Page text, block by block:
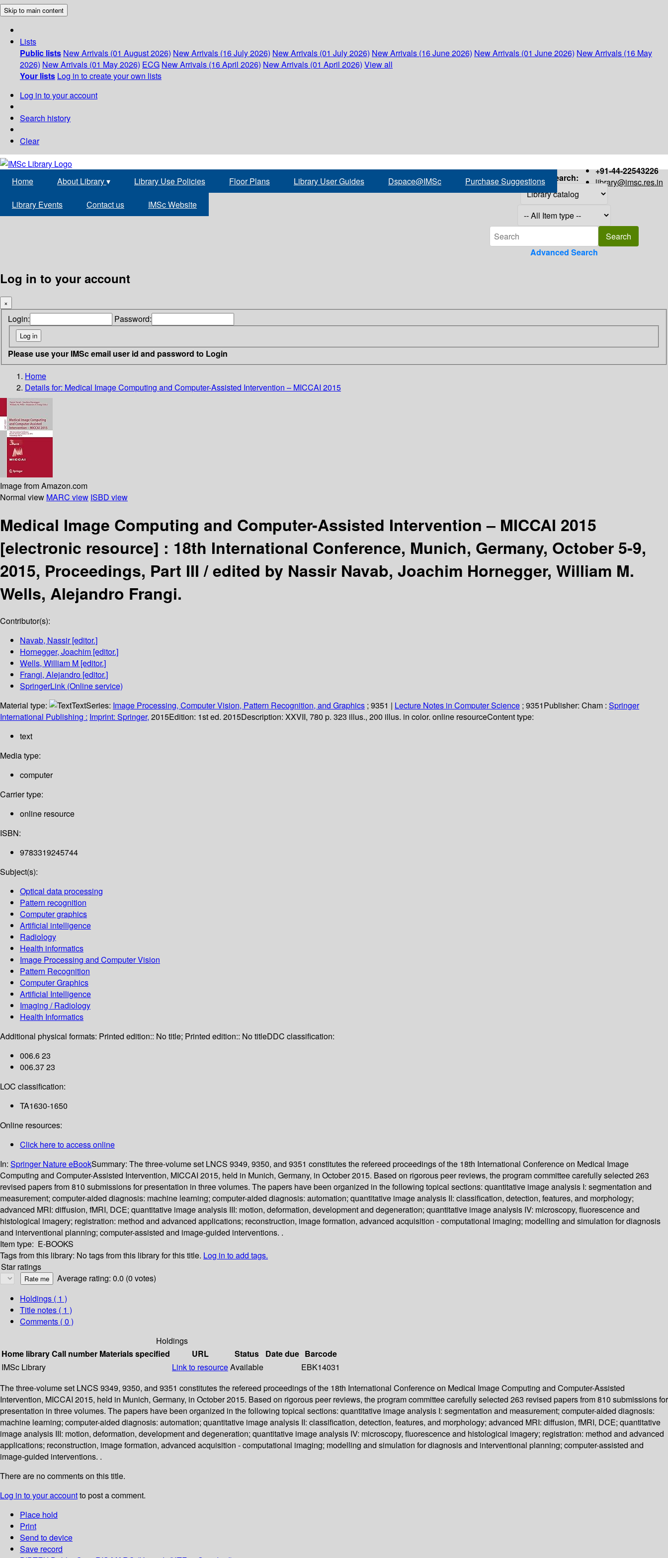
Skip to main content
Lists
Public lists New Arrivals (01 August 2026) New Arrivals (16 July 2026) New Arrivals (01 July 2026) New Arrivals (16 June 2026) New Arrivals (01 June 2026) New Arrivals (16 May
2026) New Arrivals (01 May 2026) ECG New Arrivals (16 April 2026) New Arrivals (01 April 2026) View all
Your lists Log in to create your own lists
Log in to your account
Search history
Clear
+91-44-22543226
library@imsc.res.in
Home About Library▾ Library Use Policies Floor Plans Library User Guides Dspace@IMSc Purchase Suggestions
Library Events Contact us IMSc Website
Search:
Advanced Search
Log in to your account
×
Login: Password:
Please use your IMSc email user id and password to Login
Home
Details for: Medical Image Computing and Computer-Assisted Intervention – MICCAI 2015
Image from Amazon.com
Normal view MARC view ISBD view
Medical Image Computing and Computer-Assisted Intervention – MICCAI 2015
[electronic resource] : 18th International Conference, Munich, Germany, October 5-9,
2015, Proceedings, Part III /edited by Nassir Navab, Joachim Hornegger, William M.
Wells, Alejandro Frangi.
Contributor(s):
Navab, Nassir[editor.]
Hornegger, Joachim [editor.]
Wells, William M [editor.]
Frangi, Alejandro [editor.]
SpringerLink (Online service)
Material type:
TextSeries: Image Processing, Computer Vision, Pattern Recognition, and Graphics ; 9351 | Lecture Notes in Computer Science ; 9351Publisher: Cham : Springer
International Publishing : Imprint: Springer, 2015Edition: 1st ed. 2015Description: XXVII, 780 p. 323 illus., 200 illus. in color. online resourceContent type:
text
Media type:
computer
Carrier type:
online resource
ISBN:
9783319245744
Subject(s):
Optical data processing
Pattern recognition
Computer graphics
Artificial intelligence
Radiology
Health informatics
Image Processing and Computer Vision
Pattern Recognition
Computer Graphics
Artificial Intelligence
Imaging / Radiology
Health Informatics
Additional physical formats: Printed edition:: No title; Printed edition:: No titleDDC classification:
006.6 23
006.37 23
LOC classification:
TA1630-1650
Online resources:
Click here to access online
In: Springer Nature eBookSummary: The three-volume set LNCS 9349, 9350, and 9351 constitutes the refereed proceedings of the 18th International Conference on Medical Image
Computing and Computer-Assisted Intervention, MICCAI 2015, held in Munich, Germany, in October 2015. Based on rigorous peer reviews, the program committee carefully selected 263
revised papers from 810 submissions for presentation in three volumes. The papers have been organized in the following topical sections: quantitative image analysis I: segmentation and
measurement; computer-aided diagnosis: machine learning; computer-aided diagnosis: automation; quantitative image analysis II: classification, detection, features, and morphology;
advanced MRI: diffusion, fMRI, DCE; quantitative image analysis III: motion, deformation, development and degeneration; quantitative image analysis IV: microscopy, fluorescence and
histological imagery; registration: method and advanced applications; reconstruction, image formation, advanced acquisition - computational imaging; modelling and simulation for diagnosis
and interventional planning; computer-assisted and image-guided interventions. .
Item type: E-BOOKS
Tags from this library: No tags from this library for this title. Log in to add tags.
Star ratings
Average rating: 0.0 (0 votes)
Holdings ( 1 )
Title notes ( 1 )
Comments ( 0 )
Holdings
Home libraryCall number Materials specified URL Status Date due Barcode
IMSc Library
Link to resourceAvailable
EBK14031
The three-volume set LNCS 9349, 9350, and 9351 constitutes the refereed proceedings of the 18th International Conference on Medical Image Computing and Computer-Assisted
Intervention, MICCAI 2015, held in Munich, Germany, in October 2015. Based on rigorous peer reviews, the program committee carefully selected 263 revised papers from 810 submissions for
presentation in three volumes. The papers have been organized in the following topical sections: quantitative image analysis I: segmentation and measurement; computer-aided diagnosis:
machine learning; computer-aided diagnosis: automation; quantitative image analysis II: classification, detection, features, and morphology; advanced MRI: diffusion, fMRI, DCE; quantitative
image analysis III: motion, deformation, development and degeneration; quantitative image analysis IV: microscopy, fluorescence and histological imagery; registration: method and advanced
applications; reconstruction, image formation, advanced acquisition - computational imaging; modelling and simulation for diagnosis and interventional planning; computer-assisted and
image-guided interventions. .
There are no comments on this title.
Log in to your accountto post a comment.
Place hold
Print
Send to device
Save record